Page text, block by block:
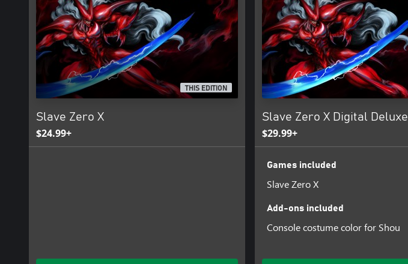
• THE END IS NEVER THE END: After completing the campaign, further challenges await in an
expansive and frenetic ‘Crimson Citadel’ procedural challenge tower with an online high score
THIS EDITION
Slave Zero X
$24.99+
Slave Zero X Digital Deluxe
$29.99+
Games included
Slave Zero X
Add-ons included
Console costume color for Shou